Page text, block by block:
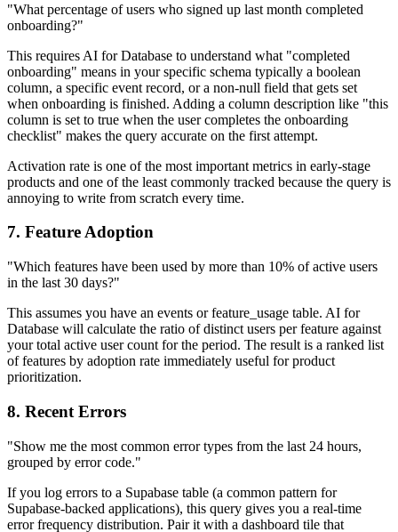
"What percentage of users who signed up last month completed
onboarding?"
This requires AI for Database to understand what "completed
onboarding" means in your specific schema typically a boolean
column, a specific event record, or a non-null field that gets set
when onboarding is finished. Adding a column description like "this
column is set to true when the user completes the onboarding
checklist" makes the query accurate on the first attempt.
Activation rate is one of the most important metrics in early-stage
products and one of the least commonly tracked because the query is
annoying to write from scratch every time.
7. Feature Adoption
"Which features have been used by more than 10% of active users
in the last 30 days?"
This assumes you have an events or feature_usage table. AI for
Database will calculate the ratio of distinct users per feature against
your total active user count for the period. The result is a ranked list
of features by adoption rate immediately useful for product
prioritization.
8. Recent Errors
"Show me the most common error types from the last 24 hours,
grouped by error code."
If you log errors to a Supabase table (a common pattern for
Supabase-backed applications), this query gives you a real-time
error frequency distribution. Pair it with a dashboard tile that